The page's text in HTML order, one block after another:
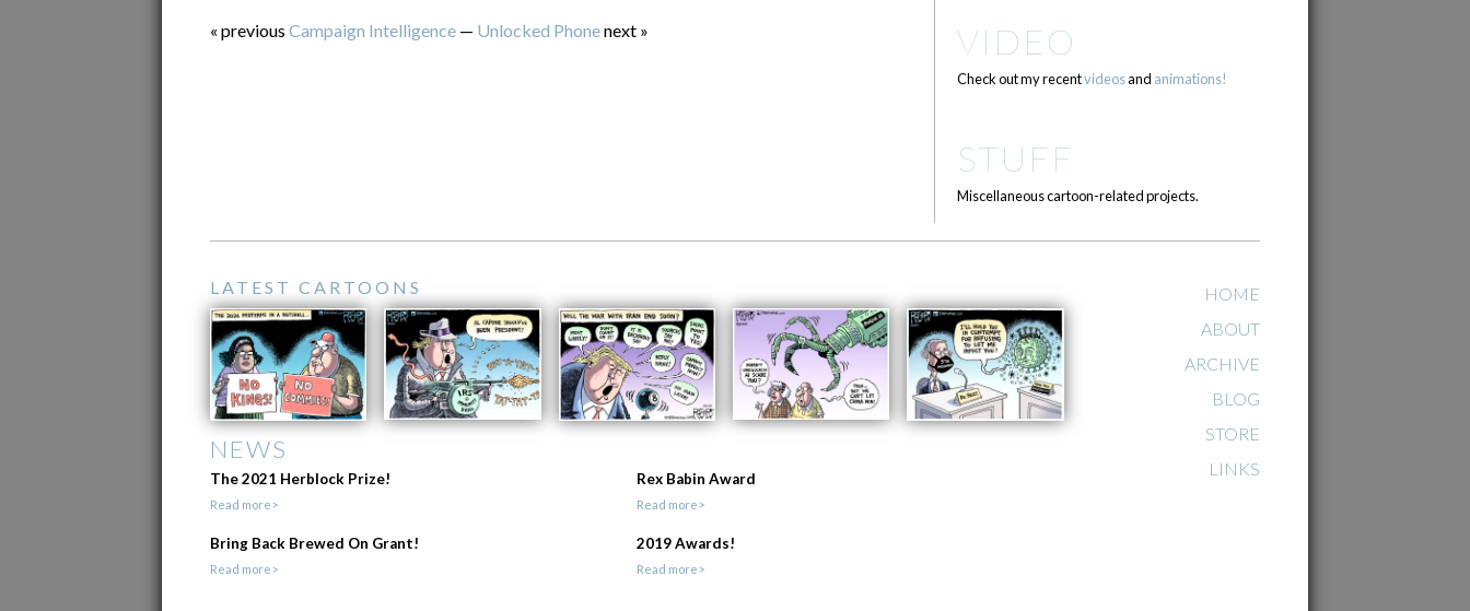
« previous Campaign Intelligence — Unlocked Phonenext » VIDEO
Check out my recentvideosand animations!
STUFF
Miscellaneous cartoon-related projects.
LATEST CARTOONS
NEWS
The 2021 Herblock Prize!
Read more>
Rex Babin Award
Read more>
Bring Back Brewed On Grant!
Read more>
2019 Awards!
Read more>
HOME
ABOUT
ARCHIVE
BLOG
STORE
LINKS